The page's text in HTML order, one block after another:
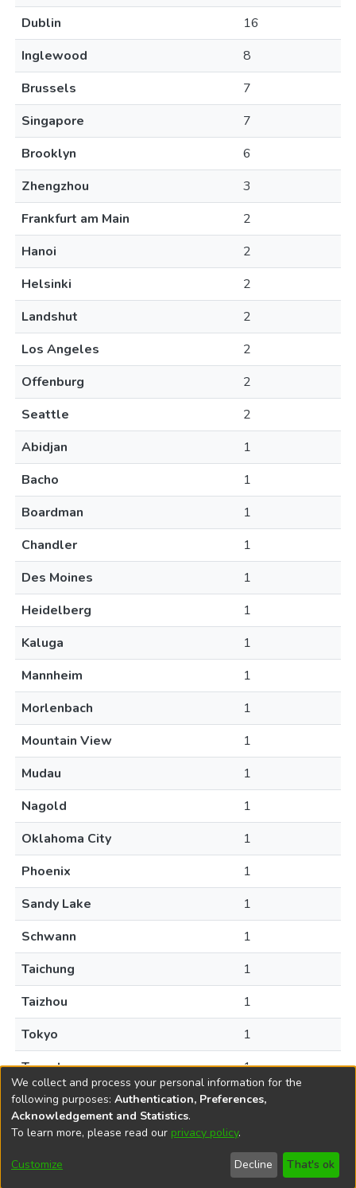
Dublin
16
Inglewood
8
Brussels
7
Singapore
7
Brooklyn
6
Zhengzhou
3
Frankfurt am Main
2
Hanoi
2
Helsinki
2
Landshut
2
Los Angeles
2
Offenburg
2
Seattle
2
Abidjan
1
Bacho
1
Boardman
1
Chandler
1
Des Moines
1
Heidelberg
1
Kaluga
1
Mannheim
1
Morlenbach
1
Mountain View
1
Mudau
1
Nagold
1
Oklahoma City
1
Phoenix
1
Sandy Lake
1
Schwann
1
Taichung
1
Taizhou
1
Tokyo
1
Toronto
1
DSpace softwarecopyright © 2002-2026
Cookie
Send
Feedback
Help
We collect and process your personal information for the
following purposes: Authentication, Preferences,
Acknowledgement and Statistics.
To learn more, please read our privacy policy.
Customize Decline That's ok